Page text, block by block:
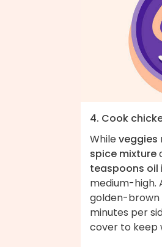
4. Cook
Whileveggies
spice mixture
teaspoons oil
medium-high.
golden-brown
minutes per
cover to keep